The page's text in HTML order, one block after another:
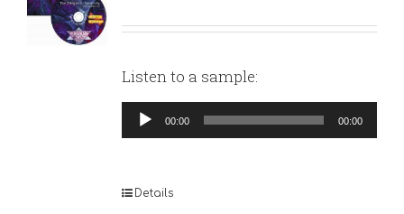
Listen to a sample:
Audio
Player
00:00 00:00
Details